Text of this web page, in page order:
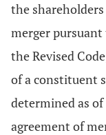
the shareholders
merger
the Revised
of a constituent
determined as
agreement of